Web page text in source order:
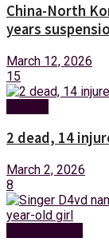
China-North
years
March 12, 2026
15
2 dead, 14
March 2, 2026
8